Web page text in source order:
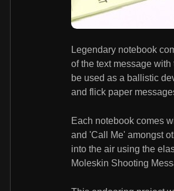
Legendary notebook
of the text message
be used as a ballistic
and flick paper
Each notebook comes
and 'Call Me' amongst
into the air using the
Moleskin Shooting